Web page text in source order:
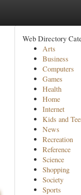
Web Directory
Arts
Business
Computers
Games
Health
Home
Internet
Kids and
News
Recreation
Reference
Science
Shopping
Society
Sports